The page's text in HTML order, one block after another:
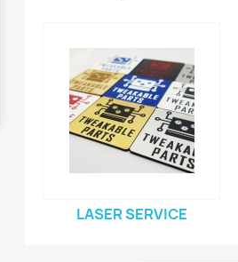
LASER SERVICE